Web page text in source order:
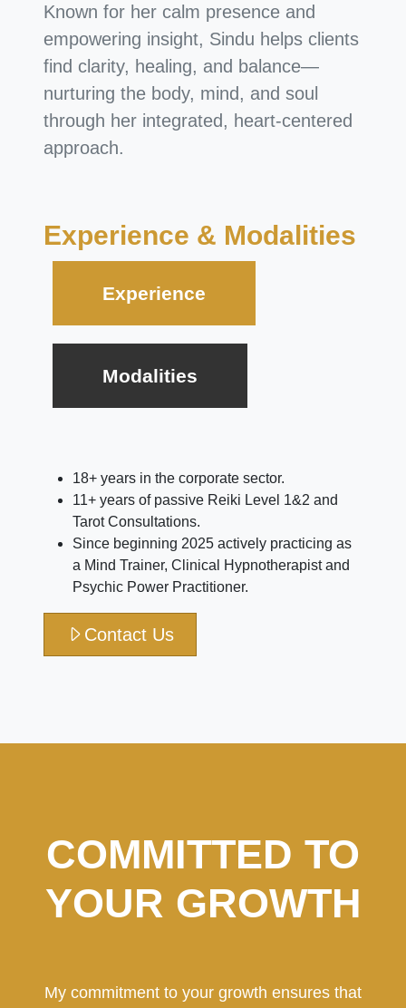
Known for her calm presence and
empowering insight, Sindu helps clients
find clarity, healing, and balance—
nurturing the body, mind, and soul
through her integrated, heart-centered
approach.
Experience & Modalities
Experience
Modalities
18+ years in the corporate sector.
11+ years of passive Reiki Level 1&2 and
Tarot Consultations.
Since beginning 2025 actively practicing as
a Mind Trainer, Clinical Hypnotherapist and
Psychic Power Practitioner.
Contact Us
COMMITTED TO
YOUR GROWTH
My commitment to your growth ensures that